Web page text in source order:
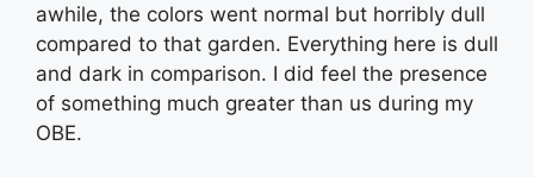
awhile, the colors went normal but horribly dull
compared to that garden. Everything here is dull
and dark in comparison. I did feel the presence
of something much greater than us during my
OBE.